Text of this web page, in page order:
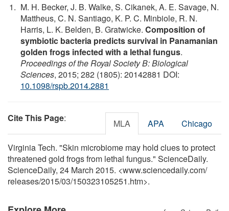
M. H. Becker, J. B. Walke, S. Cikanek, A. E. Savage, N.
Mattheus, C. N. Santiago, K. P. C. Minbiole, R. N.
Harris, L. K. Belden, B. Gratwicke. Composition of
symbiotic bacteria predicts survival in Panamanian
golden frogs infected with a lethal fungus.
Proceedings of the Royal Society B: Biological
Sciences, 2015; 282 (1805): 20142881 DOI:
10.1098/rspb.2014.2881
Cite This Page: MLA APA Chicago
Virginia Tech. "Skin microbiome may hold clues to protect
threatened gold frogs from lethal fungus." ScienceDaily.
ScienceDaily, 24 March 2015. <www.sciencedaily.com/
releases/2015/03/150323105251.htm>.